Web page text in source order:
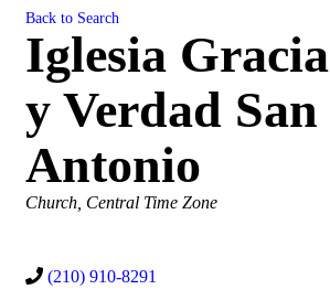
Back to Search
Iglesia Gracia
y Verdad San
Antonio
Categories
Church Central Time Zone
(210) 910-8291